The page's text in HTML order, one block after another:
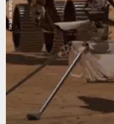
NASA via Giphy